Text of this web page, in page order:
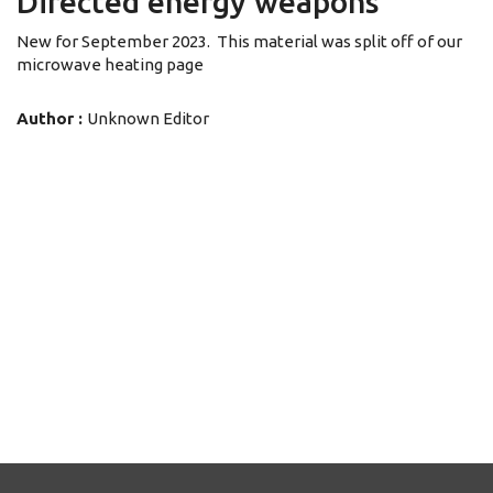
New for September 2023. This material was split off of our
microwave heating page
Author : Unknown Editor